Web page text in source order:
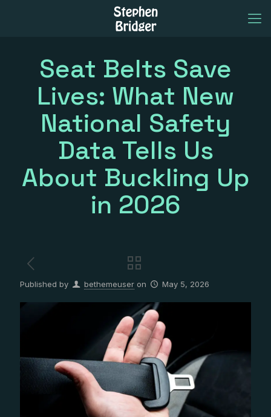
Seat Belts Save
Lives: What New
National Safety
Data Tells Us
About Buckling Up
in 2026
Published by bethemeuser on May 5, 2026